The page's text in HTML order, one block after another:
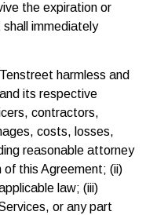
the expiration or
immediately
harmless and
its respective
contractors,
costs, losses,
reasonable attorney
of this Agreement; (ii)
law; (iii)
or any part